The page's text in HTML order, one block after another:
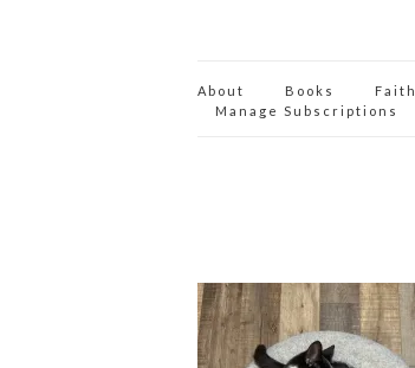
About Books Faith
Manage Subscriptions